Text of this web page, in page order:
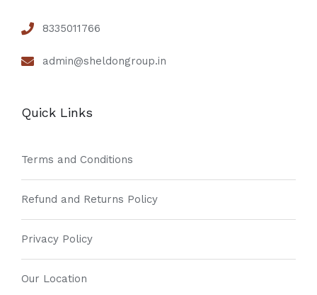
8335011766
admin@sheldongroup.in
Quick Links
Terms and Conditions
Refund and Returns Policy
Privacy Policy
Our Location